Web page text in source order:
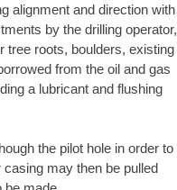
alignment and direction with
by the drilling operator,
tree roots, boulders, existing
from the oil and gas
a lubricant and flushing
the pilot hole in order to
may then be pulled